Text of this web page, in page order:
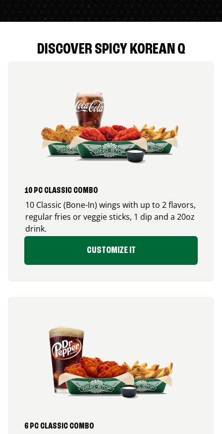
DISCOVER SPICY KOREAN Q
10 PC CLASSIC COMBO
10 Classic (Bone-In) wings with up to 2 flavors,
regular fries or veggie sticks, 1 dip and a 20oz
drink.
CUSTOMIZE IT
6 PC CLASSIC COMBO